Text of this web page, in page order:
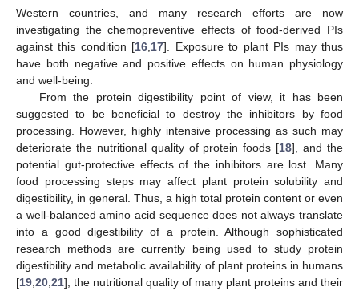
Western countries, and many research efforts are now
investigating the chemopreventive effects of food-derived PIs
against this condition [16 17]. Exposure to plant PIs may thus
have both negative and positive effects on human physiology
and well-being.
From the protein digestibility point of view, it has been
suggested to be beneficial to destroy the inhibitors by food
processing. However, highly intensive processing as such may
deteriorate the nutritional quality of protein foods [18], and the
potential gut-protective effects of the inhibitors are lost. Many
food processing steps may affect plant protein solubility and
digestibility, in general. Thus, a high total protein content or even
a well-balanced amino acid sequence does not always translate
into a good digestibility of a protein. Although sophisticated
research methods are currently being used to study protein
digestibility and metabolic availability of plant proteins in humans
[19 20 21], the nutritional quality of many plant proteins and their